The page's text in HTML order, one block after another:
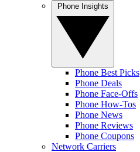
Phone Best Picks
Phone Deals
Phone Face-Offs
Phone How-Tos
Phone News
Phone Reviews
Phone Coupons
Network Carriers